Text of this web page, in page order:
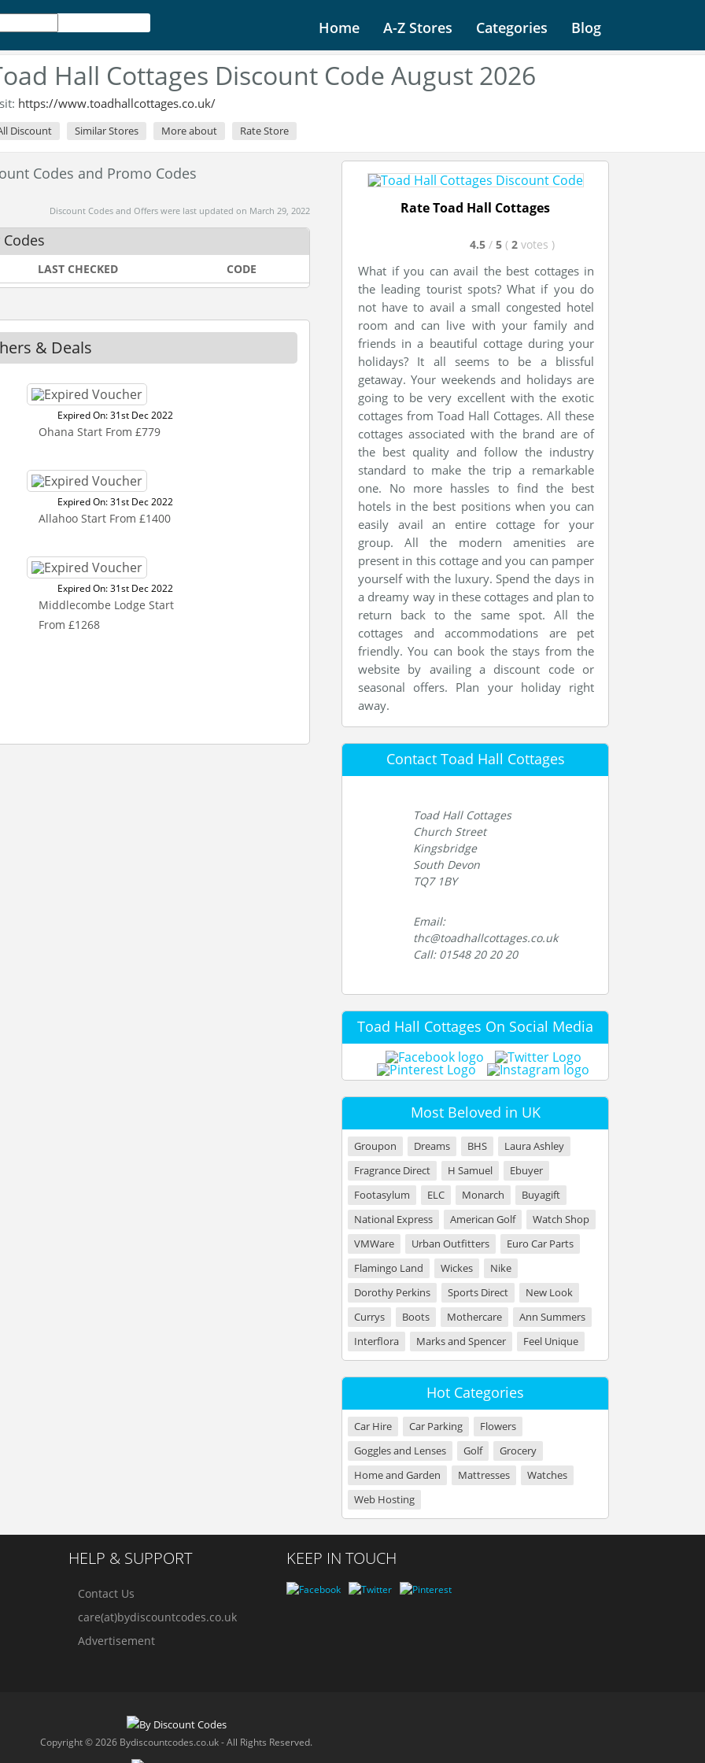
Home A-Z Stores Categories Blog
Hall Cottages Discount Code August 2026
https://www.toadhallcottages.co.uk/
Discount Similar Stores More about Rate Store
Codes and Promo Codes
Discount Codes and Offers were last updated on March 29, 2022
LAST CHECKED CODE
& Deals
Expired On: 31st Dec 2022
Ohana Start From £779
Expired On: 31st Dec 2022
Allahoo Start From £1400
Expired On: 31st Dec 2022
Middlecombe Lodge Start
From £1268
Rate Toad Hall Cottages
4.5 / 5 ( 2 votes )
What if you can avail the best cottages in
the leading tourist spots? What if you do
not have to avail a small congested hotel
room and can live with your family and
friends in a beautiful cottage during your
holidays? It all seems to be a blissful
getaway. Your weekends and holidays are
going to be very excellent with the exotic
cottages from Toad Hall Cottages. All these
cottages associated with the brand are of
the best quality and follow the industry
standard to make the trip a remarkable
one. No more hassles to find the best
hotels in the best positions when you can
easily avail an entire cottage for your
group. All the modern amenities are
present in this cottage and you can pamper
yourself with the luxury. Spend the days in
a dreamy way in these cottages and plan to
return back to the same spot. All the
cottages and accommodations are pet
friendly. You can book the stays from the
website by availing a discount code or
seasonal offers. Plan your holiday right
away.
Contact Toad Hall Cottages
Toad Hall Cottages
Church Street
Kingsbridge
South Devon
TQ7 1BY
Email:
thc@toadhallcottages.co.uk
Call: 01548 20 20 20
Toad Hall Cottages On Social Media
Most Beloved in UK
Groupon Dreams BHS
Laura Ashley
Fragrance Direct
H Samuel
Ebuyer
Footasylum
ELC Monarch
Buyagift
National Express
American Golf
Watch Shop
VMWare
Urban Outfitters
Euro Car Parts
Flamingo Land
Wickes
Nike
Dorothy Perkins
Sports Direct
New Look
Currys
Boots Mothercare
Ann Summers
Interflora
Marks and Spencer Feel Unique
Hot Categories
Car Hire Car Parking
Flowers
Goggles and Lenses
Golf
Grocery
Home and Garden
Mattresses
Watches
Web Hosting
HELP & SUPPORT
Contact Us
care(at)bydiscountcodes.co.uk
Advertisement
KEEP IN TOUCH
Copyright © 2026 Bydiscountcodes.co.uk - All Rights Reserved.